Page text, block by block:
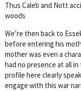
Thus Caleb and Nott
woods
We’re then back to
before entering his
mother was even a
had no presence at all
profile here clearly
engage with this war